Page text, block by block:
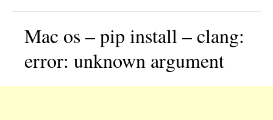
Mac os – pip install – clang:
error: unknown argument